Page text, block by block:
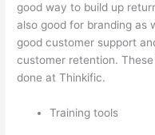
good way to build up
also good for branding as
good customer support
customer retention.
done at Thinkific.
Training tools